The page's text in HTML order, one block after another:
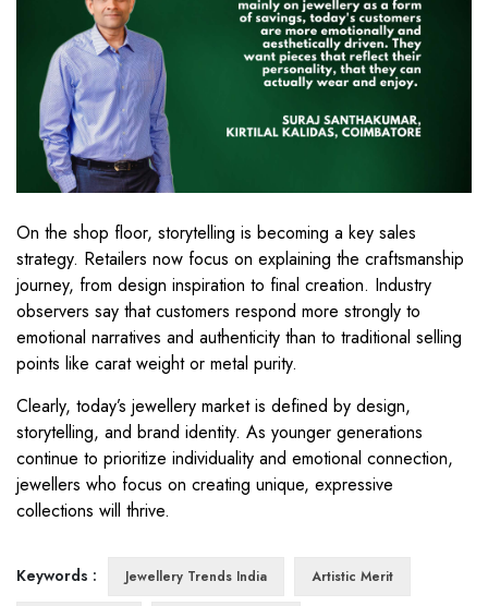
On the shop floor, storytelling is becoming a key sales
strategy. Retailers now focus on explaining the craftsmanship
journey, from design inspiration to final creation. Industry
observers say that customers respond more strongly to
emotional narratives and authenticity than to traditional selling
points like carat weight or metal purity.
Clearly, today’s jewellery market is defined by design,
storytelling, and brand identity. As younger generations
continue to prioritize individuality and emotional connection,
jewellers who focus on creating unique, expressive
collections will thrive.
Keywords : Jewellery Trends India Artistic Merit